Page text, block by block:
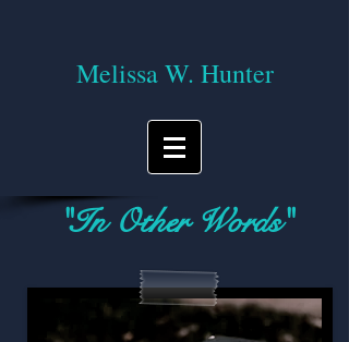
Melissa W. Hunter
"In Other Words"